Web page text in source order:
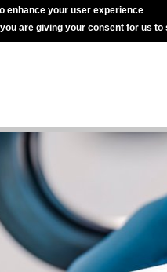
enhance your user experience
are giving your consent for us to